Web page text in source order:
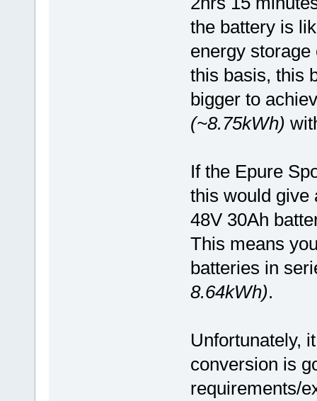
the battery is
energy
this basis, this
bigger to
(~8.75kWh)
If the Epure
this would give
48V 30Ah
This means
batteries in
8.64kWh).
Unfortunately,
conversion is
requirements/